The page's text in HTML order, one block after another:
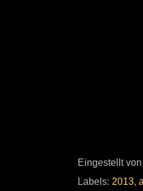
Eingestellt von
Labels: 2013,